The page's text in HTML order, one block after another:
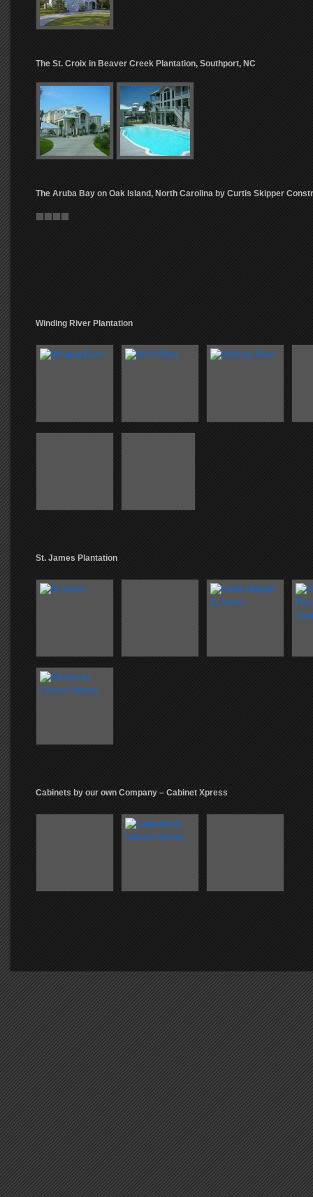
The St. Croix in Beaver Creek Plantation, Southport, NC
The Aruba Bay on Oak Island, North Carolina by Curtis Skipper
Winding River Plantation
St. James Plantation
Cabinets by our own Company – Cabinet Xpress